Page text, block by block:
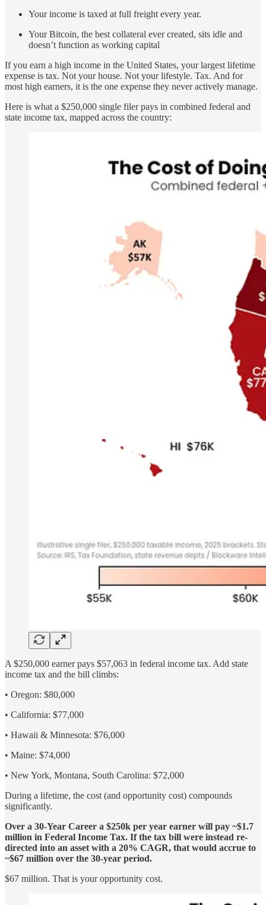
Your income is taxed at full freight every year.
Your Bitcoin, the best collateral ever created, sits idle and
doesn’t function as working capital
If you earn a high income in the United States, your largest lifetime
expense is tax. Not your house. Not your lifestyle. Tax. And for
most high earners, it is the one expense they never actively manage.
Here is what a $250,000 single filer pays in combined federal and
state income tax, mapped across the country:
A $250,000 earner pays $57,063 in federal income tax. Add state
income tax and the bill climbs:
• Oregon: $80,000
• California: $77,000
• Hawaii & Minnesota: $76,000
• Maine: $74,000
• New York, Montana, South Carolina: $72,000
During a lifetime, the cost (and opportunity cost) compounds
significantly.
Over a 30-Year Career a $250k per year earner will pay ~$1.7
million in Federal Income Tax. If the tax bill were instead re-
directed into an asset with a 20% CAGR, that would accrue to
~$67 million over the 30-year period.
$67 million. That is your opportunity cost.